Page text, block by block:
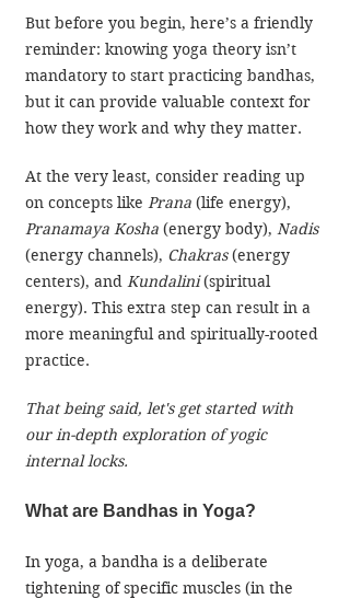
But before you begin, here’s a friendly
reminder: knowing yoga theory isn’t
mandatory to start practicing bandhas,
but it can provide valuable context for
how they work and why they matter.
At the very least, consider reading up
on concepts like Prana (life energy),
Pranamaya Kosha (energy body), Nadis
(energy channels), Chakras (energy
centers), and Kundalini (spiritual
energy). This extra step can result in a
more meaningful and spiritually-rooted
practice.
That being said, let's get started with
our in-depth exploration of yogic
internal locks.
What are Bandhas in Yoga?
In yoga, a bandha is a deliberate
tightening of specific muscles (in the